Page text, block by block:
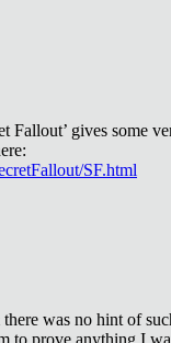
Fallout’ gives some
SF.html
was no hint of